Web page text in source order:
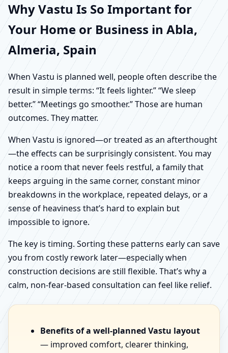
Why Vastu Is So Important for
Your Home or Business in Abla,
Almeria, Spain
When Vastu is planned well, people often describe the
result in simple terms: “It feels lighter.” “We sleep
better.” “Meetings go smoother.” Those are human
outcomes. They matter.
When Vastu is ignored—or treated as an afterthought
—the effects can be surprisingly consistent. You may
notice a room that never feels restful, a family that
keeps arguing in the same corner, constant minor
breakdowns in the workplace, repeated delays, or a
sense of heaviness that’s hard to explain but
impossible to ignore.
The key is timing. Sorting these patterns early can save
you from costly rework later—especially when
construction decisions are still flexible. That’s why a
calm, non-fear-based consultation can feel like relief.
Benefits of a well-planned Vastu layout
— improved comfort, clearer thinking,